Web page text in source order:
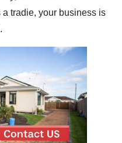
tradie, your business is